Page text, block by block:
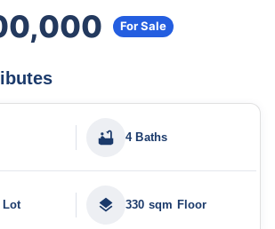
For Sale
4 Baths
Lot 330 sqm Floor